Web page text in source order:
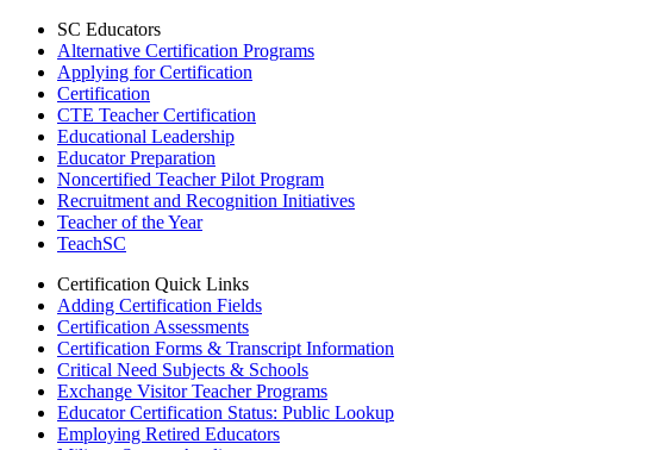
SC Educators
Alternative Certification Programs
Applying for Certification
Certification
CTE Teacher Certification
Educational Leadership
Educator Preparation
Noncertified Teacher Pilot Program
Recruitment and Recognition Initiatives
Teacher of the Year
TeachSC
Certification Quick Links
Adding Certification Fields
Certification Assessments
Certification Forms & Transcript Information
Critical Need Subjects & Schools
Exchange Visitor Teacher Programs
Educator Certification Status: Public Lookup
Employing Retired Educators